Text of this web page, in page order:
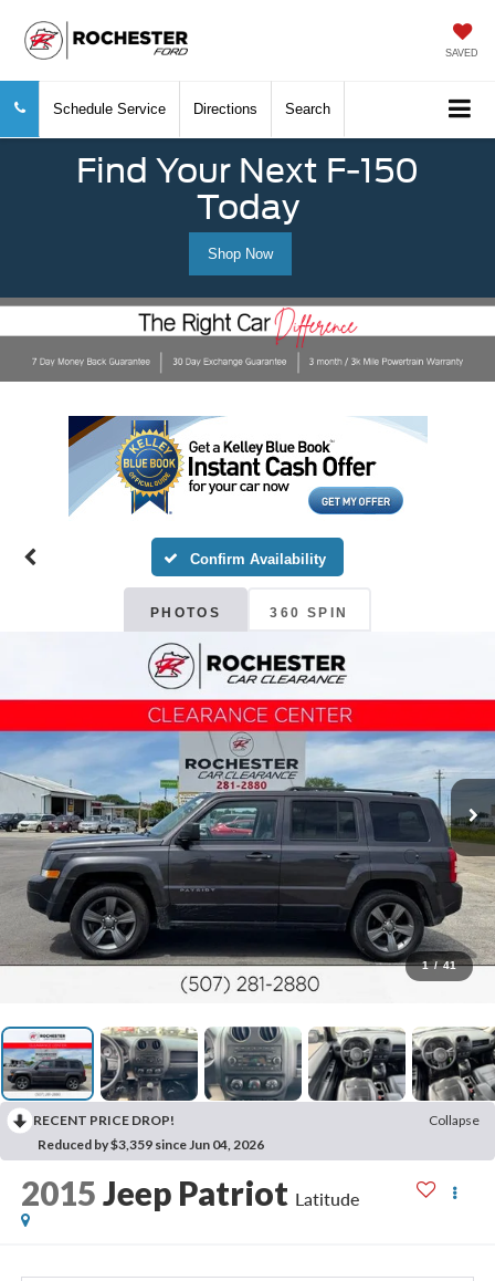
SAVED
Schedule Service Directions Search
Find Your Next F-150
Today
Shop Now
Confirm Availability
PHOTOS 360 SPIN
1 / 41
RECENT PRICE DROP!
Collapse
Reduced by $3,359 since Jun 04, 2026
2015Jeep Patriot Latitude